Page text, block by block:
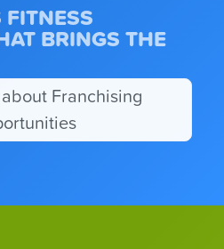
BRINGS THE
Franchising